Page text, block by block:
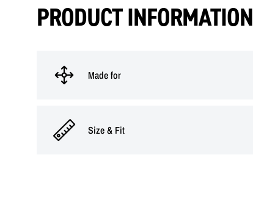
PRODUCT INFORMATION
Made for
Size & Fit